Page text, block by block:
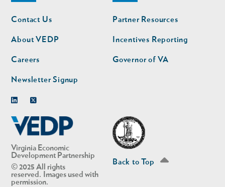
Virginia Economic
Development Partnership
© 2025 All rights
reserved. Images used with
permission.
Footer
nav
Contact Us
About VEDP
Careers
Newsletter Signup
Footer
nav
second
Partner Resources
Incentives Reporting
Governor of VA
Back to Top